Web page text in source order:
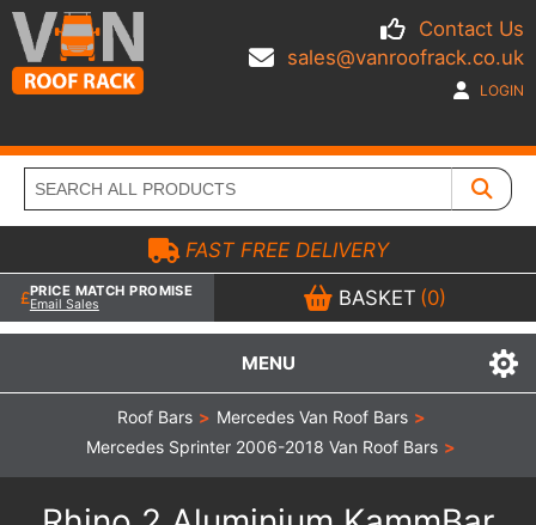
Contact Us
sales@vanroofrack.co.uk
LOGIN
MENU
FAST FREE DELIVERY
PRICE MATCH PROMISE
Email Sales BASKET (0)
Roof Bars > Mercedes Van Roof Bars >
Mercedes Sprinter 2006-2018 Van Roof Bars >